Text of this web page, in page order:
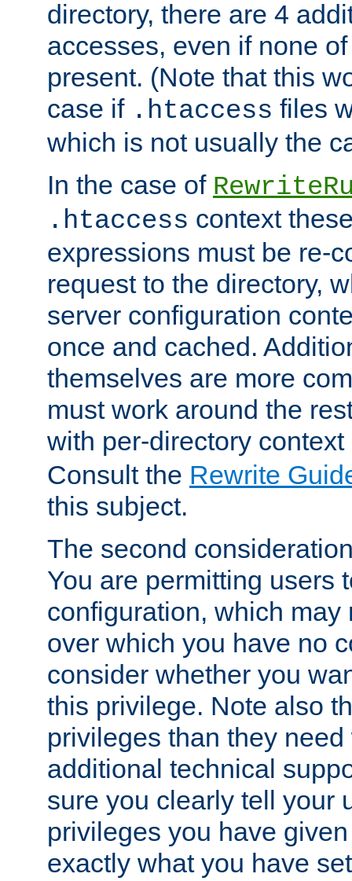
directory, there are 4
accesses, even if none
present. (Note that this
case if .htaccess files
which is not usually the
In the case of
.htaccess context
expressions must be re-
request to the directory,
server configuration
once and cached.
themselves are more
must work around the
with per-directory
Consult the Rewrite
this subject.
The second
You are permitting users
configuration, which may
over which you have no
consider whether you
this privilege. Note also
privileges than they
additional technical
sure you clearly tell your
privileges you have
exactly what you have